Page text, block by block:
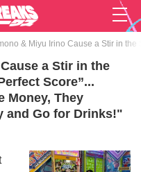
& Miyu Irino Cause a Stir in
a Stir in the
Score”...
Money, They
and Go for Drinks!"